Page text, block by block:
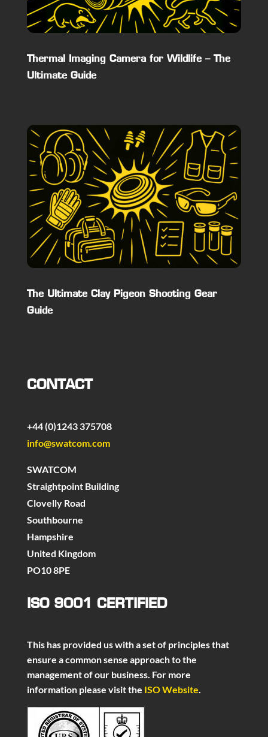
Thermal Imaging Camera for Wildlife – The
Ultimate Guide
The Ultimate Clay Pigeon Shooting Gear
Guide
CONTACT
+44 (0)1243 375708
info@swatcom.com
SWATCOM
Straightpoint Building
Clovelly Road
Southbourne
Hampshire
United Kingdom
PO10 8PE
ISO 9001 CERTIFIED
This has provided us with a set of principles that
ensure a common sense approach to the
management of our business. For more
information please visit the ISO Website